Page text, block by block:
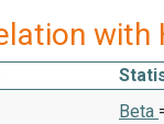
with
Beta